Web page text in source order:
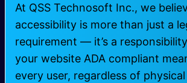
At QSS Technosoft Inc., we
accessibility is more than just a
requirement — it’s a
your website ADA compliant
every user, regardless of